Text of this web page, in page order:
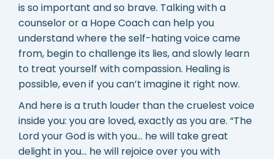
is so important and so brave. Talking with a
counselor or a Hope Coach can help you
understand where the self-hating voice came
from, begin to challenge its lies, and slowly learn
to treat yourself with compassion. Healing is
possible, even if you can’t imagine it right now.
And here is a truth louder than the cruelest voice
inside you: you are loved, exactly as you are. “The
Lord your God is with you… he will take great
delight in you… he will rejoice over you with